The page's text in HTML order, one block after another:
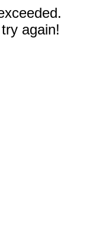
again!